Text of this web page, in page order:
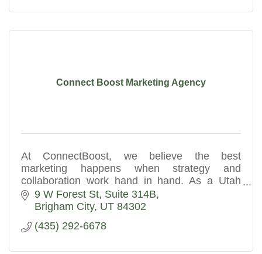
Connect Boost Marketing Agency
At ConnectBoost, we believe the best
marketing happens when strategy and
collaboration work hand in hand. As a Utah
digital marketing agency, we partner with you
to understand your business goals.
9 W Forest St Suite 314B
Brigham City UT 84302
(435) 292-6678